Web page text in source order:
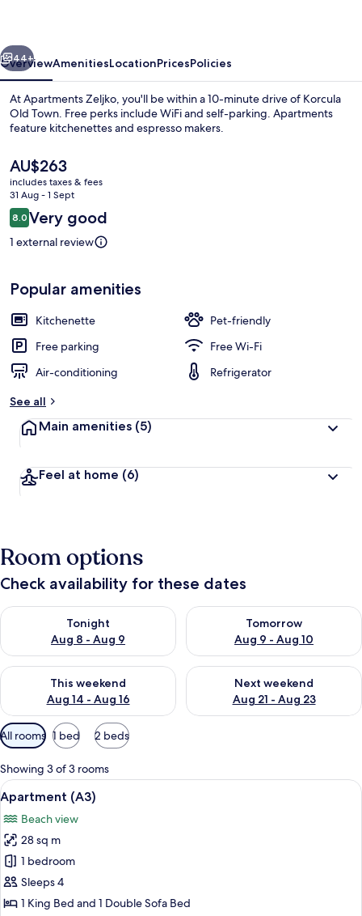
Next
44+
OverviewAmenitiesLocationPricesPolicies
At Apartments Zeljko, you'll be within a 10-minute drive of Korcula
Old Town. Free perks include WiFi and self-parking. Apartments
feature kitchenettes and espresso makers.
The
current
price
is
AU$263
AU$263
includes taxes & fees
31 Aug - 1 Sept
Reviews
8.08.0 out of 10
Very good
1 external review
Popular amenities
Kitchenette
Pet-friendly
Free parking
Free Wi-Fi
Air-conditioning
Refrigerator
See all
Main amenities (5)
Feel at home (6)
Room options
Check availability for these dates
Tonight
Aug 8 - Aug 9
Check availability for tonight Aug 8 - Aug 9
Tomorrow
Aug 9 - Aug 10
Check availability for
This weekend
Aug 14 - Aug 16
Check availability for this weekend Aug 14 - Aug 16
Next weekend
Aug 21 - Aug 23
Check availability for next
Available
filters
for
rooms
All rooms 1 bed 2 beds
Showing 3 of 3 rooms
View
all
photos
for
Apartment
(A3)
A balcony with a table, a chair, and
9
Apartment (A3)
Beach view
28 sq m
1 bedroom
Sleeps 4
1 King Bed and 1 Double Sofa Bed